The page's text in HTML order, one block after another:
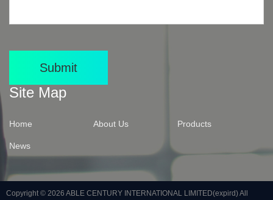
Submit
Site Map
Home About Us Products
News
Copyright © 2026 ABLE CENTURY INTERNATIONAL LIMITED(expird)All